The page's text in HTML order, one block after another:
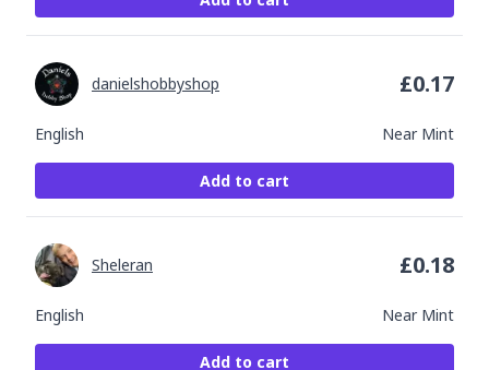
English Near Mint
danielshobbyshop £0.17
Add to cart
English Near Mint
Sheleran £0.18
Add to cart